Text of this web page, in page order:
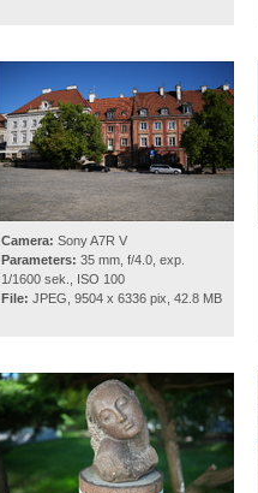
Camera: Sony A7R V
Parameters: 35 mm, f/4.0, exp.
1/1600 sek., ISO 100
File: JPEG, 9504 x 6336 pix, 42.8 MB